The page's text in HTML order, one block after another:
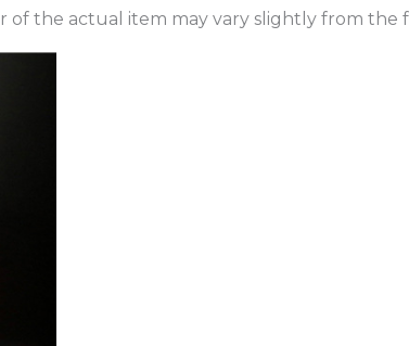
the actual item may vary slightly from the